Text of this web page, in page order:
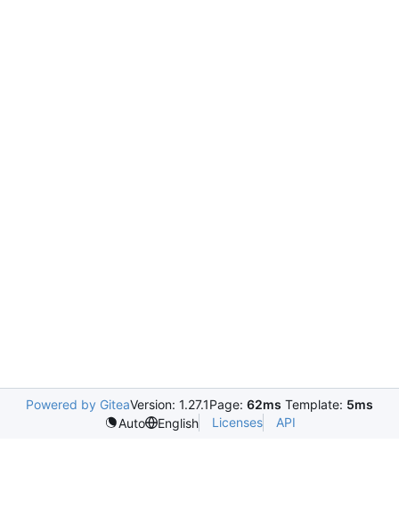
Powered by GiteaVersion: 1.27.1Page: 62ms Template: 5ms
Auto
English Licenses API